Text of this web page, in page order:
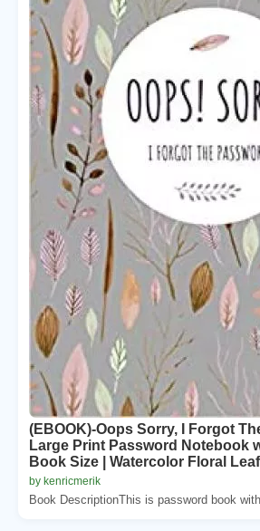
(EBOOK)-Oops Sorry, I Forgot
Large Print Password Notebook
Book Size | Watercolor Floral
by kenricmerik
Book DescriptionThis is password book